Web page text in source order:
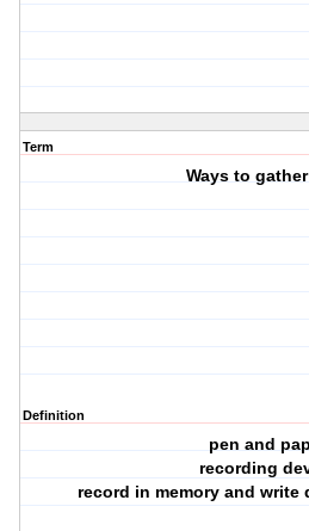
Term
Ways to
Definition
pen and
recording
record in memory and write